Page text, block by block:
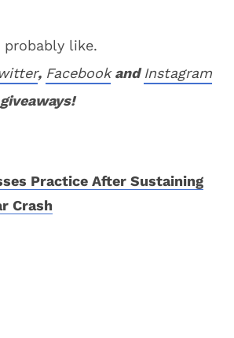
like.
, FacebookandInstagram
Practice After Sustaining
Crash